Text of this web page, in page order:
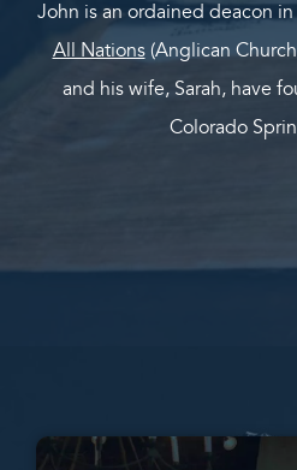
John is an ordained deacon
All Nations(Anglican
and his wife, Sarah, have
Colorado